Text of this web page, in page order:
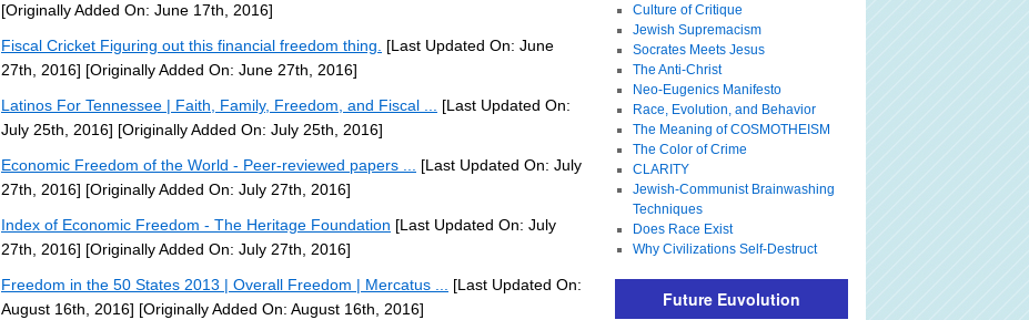
[Originally Added On: June 17th, 2016]
Fiscal Cricket Figuring out this financial freedom thing.
[Last Updated On: June
27th, 2016] [Originally Added On: June 27th, 2016]
Latinos For Tennessee | Faith, Family, Freedom, and Fiscal ...
[Last Updated On:
July 25th, 2016] [Originally Added On: July 25th, 2016]
Economic Freedom of the World - Peer-reviewed papers ...
[Last Updated On: July
27th, 2016] [Originally Added On: July 27th, 2016]
Index of Economic Freedom - The Heritage Foundation [Last Updated On: July
27th, 2016] [Originally Added On: July 27th, 2016]
Freedom in the 50 States 2013 | Overall Freedom | Mercatus ...
[Last Updated On:
August 16th, 2016] [Originally Added On: August 16th, 2016]
Culture of Critique
Jewish Supremacism
Socrates Meets Jesus
The Anti-Christ
Neo-Eugenics Manifesto
Race, Evolution, and Behavior
The Meaning of COSMOTHEISM
The Color of Crime
CLARITY
Jewish-Communist Brainwashing
Techniques
Does Race Exist
Why Civilizations Self-Destruct
Future Euvolution